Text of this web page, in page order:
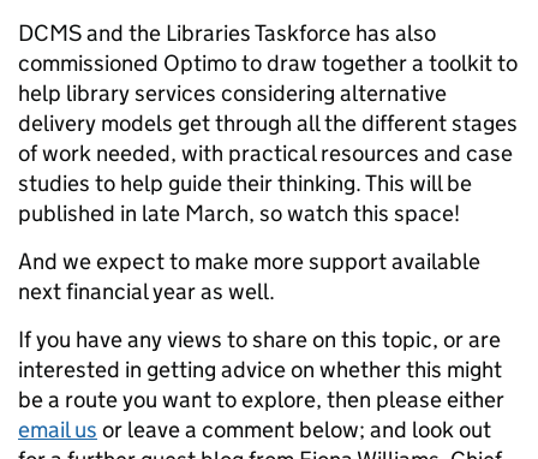
DCMS and the Libraries Taskforce has also
commissioned Optimo to draw together a toolkit to
help library services considering alternative
delivery models get through all the different stages
of work needed, with practical resources and case
studies to help guide their thinking. This will be
published in late March, so watch this space!
And we expect to make more support available
next financial year as well.
If you have any views to share on this topic, or are
interested in getting advice on whether this might
be a route you want to explore, then please either
email us or leave a comment below; and look out